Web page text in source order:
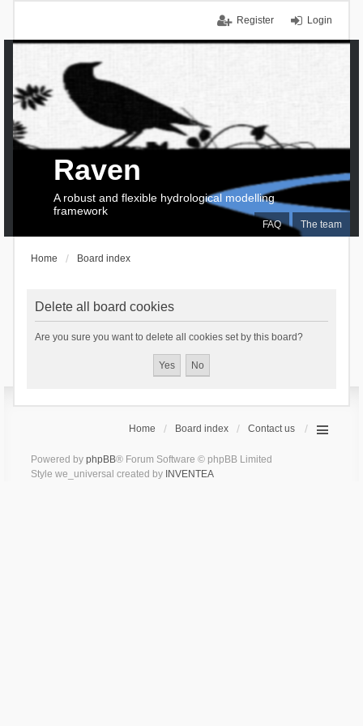
Login
Register
FAQ The team
Raven
A robust and flexible hydrological modelling
framework
Home Board index
Delete all board cookies
Are you sure you want to delete all cookies set by this board?
Home Board index Contact us
Powered by phpBB® Forum Software © phpBB Limited
Style we_universal created by INVENTEA